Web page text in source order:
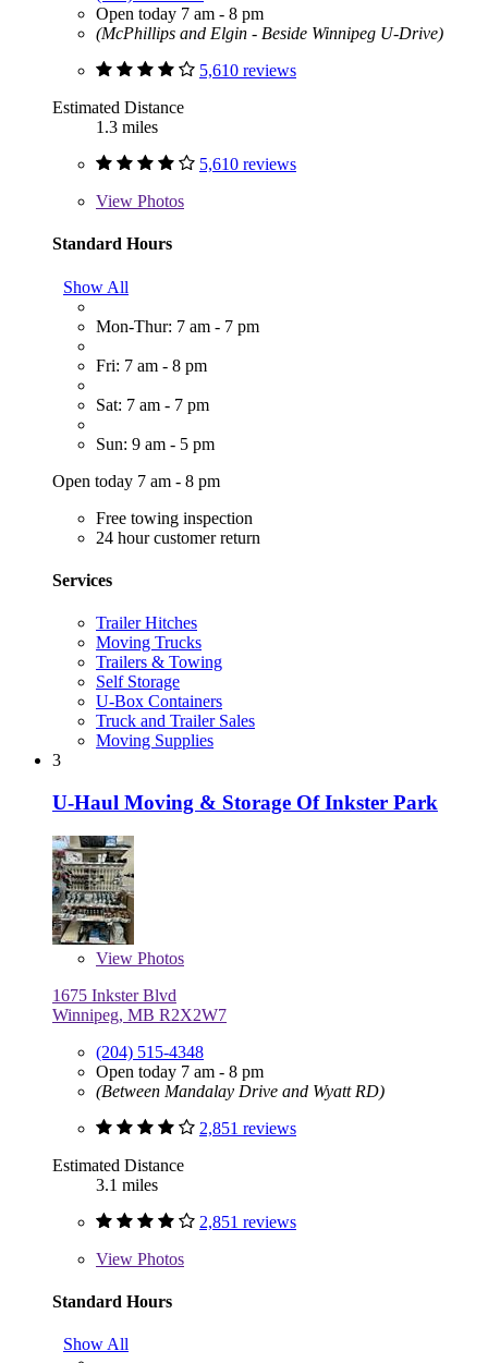
Open today 7 am - 8 pm
(McPhillips and Elgin - Beside Winnipeg U-Drive)
5,610 reviews
Estimated Distance
1.3 miles
5,610 reviews
View Photos
Standard Hours
Show All
Mon-Thur: 7 am - 7 pm
Fri: 7 am - 8 pm
Sat: 7 am - 7 pm
Sun: 9 am - 5 pm
Open today 7 am - 8 pm
Free towing inspection
24 hour customer return
Services
Trailer Hitches
Moving Trucks
Trailers & Towing
Self Storage
U-Box Containers
Truck and Trailer Sales
Moving Supplies
3
U-Haul Moving & Storage Of Inkster Park
View Photos
1675 Inkster Blvd
Winnipeg, MB R2X2W7
(204) 515-4348
Open today 7 am - 8 pm
(Between Mandalay Drive and Wyatt RD)
2,851 reviews
Estimated Distance
3.1 miles
2,851 reviews
View Photos
Standard Hours
Show All